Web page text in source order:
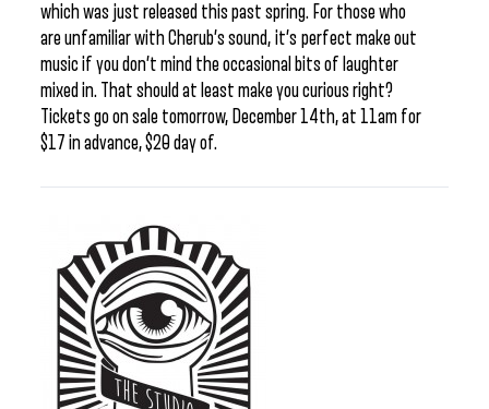
which was just released this past spring. For those who
are unfamiliar with Cherub’s sound, it’s perfect make out
music if you don’t mind the occasional bits of laughter
mixed in. That should at least make you curious right?
Tickets go on sale tomorrow, December 14th, at 11am for
$17 in advance, $20 day of.